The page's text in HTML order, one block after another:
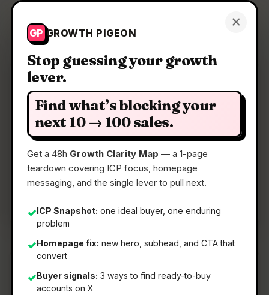
×
GP GROWTH PIGEON
Stop guessing your growth
lever.
Find what’s blocking your
next 10 → 100 sales.
Get a 48h Growth Clarity Map — a 1-page
teardown covering ICP focus, homepage
messaging, and the single lever to pull next.
✓ICP Snapshot: one ideal buyer, one enduring
problem
✓Homepage fix: new hero, subhead, and CTA that
convert
✓Buyer signals: 3 ways to find ready-to-buy
accounts on X
Growth Pigeon Get a Clarity Map
Clarity Map: Kodezi
AI CTO for codebases
📅05 May 2026
📖 5 Min Read